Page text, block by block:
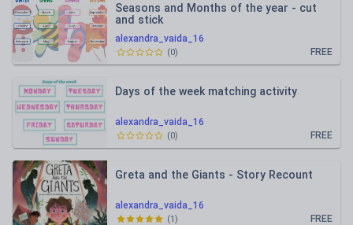
alexandra_vaida_16
Seasons and Months of the year - cut
and stick
FREE
(0)
alexandra_vaida_16
Days of the week matching activity
FREE
(0)
alexandra_vaida_16
Greta and the Giants - Story Recount
FREE
(1)